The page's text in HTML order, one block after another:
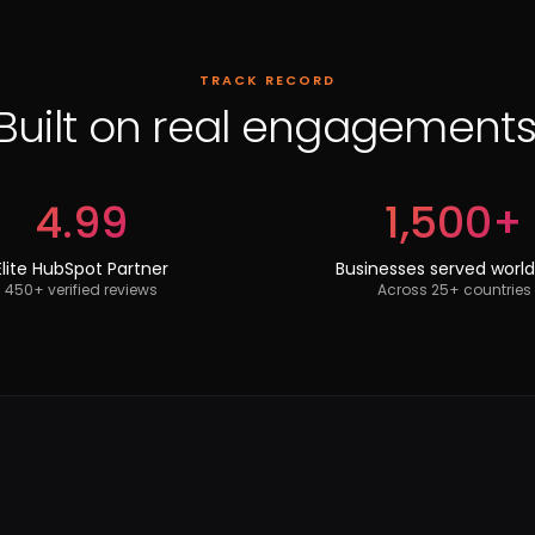
TRACK RECORD
on real
4.99
HubSpot Partner
450+ verified reviews
1,500+
Businesses served
Across 25+ countries